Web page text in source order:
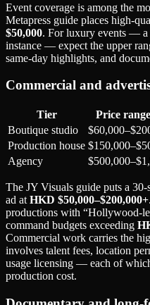
Event coverage is among the
Metapress guide places high-
$50,000. For luxury events —
instance — expect the upper
same-day highlights, and
Commercial and
Tier Price
Boutique studio
Production house
Agency
The JY Visuals guide puts a
ad at HKD $50,000–$200,000+
productions with “Hollywood-
command budgets exceeding
Commercial work carries the
involves talent fees, location
usage licensing — each of
production cost.